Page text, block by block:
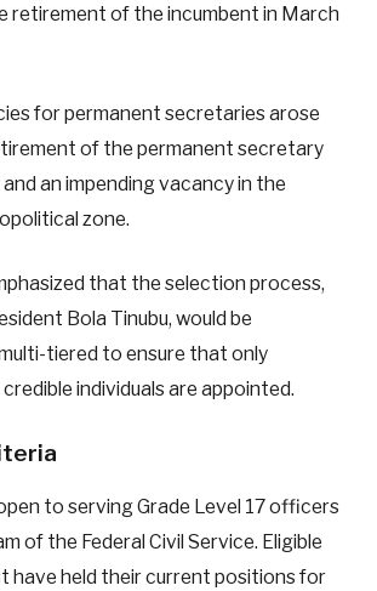
retirement of the incumbent in March
for permanent secretaries arose
of the permanent secretary
an impending vacancy in the
zone.
that the selection process,
Bola Tinubu, would be
tiered to ensure that only
individuals are appointed.
to serving Grade Level 17 officers
of the Federal Civil Service. Eligible
have held their current positions for